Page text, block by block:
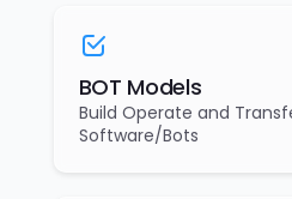
BOT Models
Build Operate and
Software/Bots